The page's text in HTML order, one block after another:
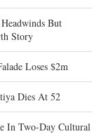
But
Story
Loses $2m
Dies At 52
In Two-Day Cultural